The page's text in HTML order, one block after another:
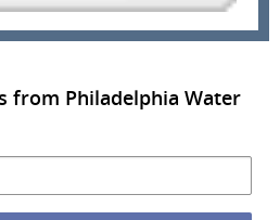
from Philadelphia Water